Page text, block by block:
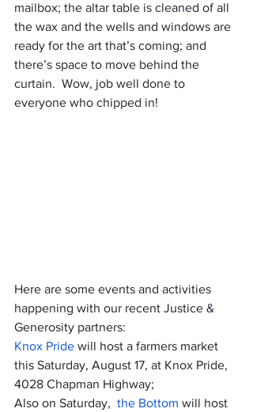
mailbox; the altar table is cleaned of all
the wax and the wells and windows are
ready for the art that’s coming; and
there’s space to move behind the
curtain.  Wow, job well done to
everyone who chipped in!
Here are some events and activities
happening with our recent Justice &
Generosity partners:
Knox Pride will host a farmers market
this Saturday, August 17, at Knox Pride,
4028 Chapman Highway;
Also on Saturday, the Bottom will host